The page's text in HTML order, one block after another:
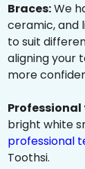
Braces:We
ceramic, and
to suit
aligning your
more
bright white
professional
Toothsi.